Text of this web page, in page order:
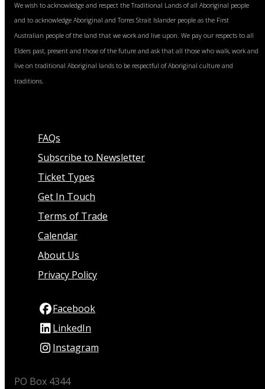
Visa, Mastercard and American Express cards (fee
free).
We wish to acknowledge and respect the Traditional Lands of all Aboriginal people
and to acknowledge Aboriginal and Torres Strait Islander people as the First
Australian people of the land that we work and live upon. We pay our respects to all
Elders past, present and those of the future and ask that all those who walk, work and
live on traditional Aboriginal lands to be respectful of Aboriginal culture and
traditions.
FAQs
Subscribe to Newsletter
Ticket Types
Get In Touch
Terms of Trade
Calendar
About Us
Privacy Policy
Facebook
LinkedIn
Instagram
PO Box 4344